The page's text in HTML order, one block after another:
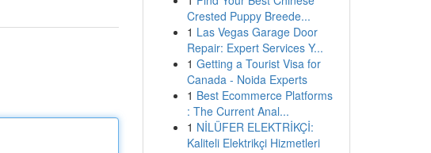
Crested Puppy Breede...
1 Las Vegas Garage Door
Repair: Expert Services Y...
1 Getting a Tourist Visa for
Canada - Noida Experts
1 Best Ecommerce Platforms
: The Current Anal...
1 NİLÜFER ELEKTRİKÇİ:
Kaliteli Elektrikçi Hizmetleri